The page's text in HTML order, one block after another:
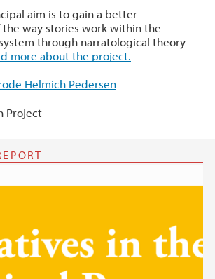
aim is to gain a better
way stories work within the
through narratological theory
more about the project.
Helmich Pedersen
Project